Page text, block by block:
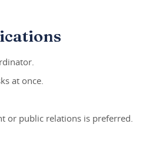
at once.
or public relations is preferred.